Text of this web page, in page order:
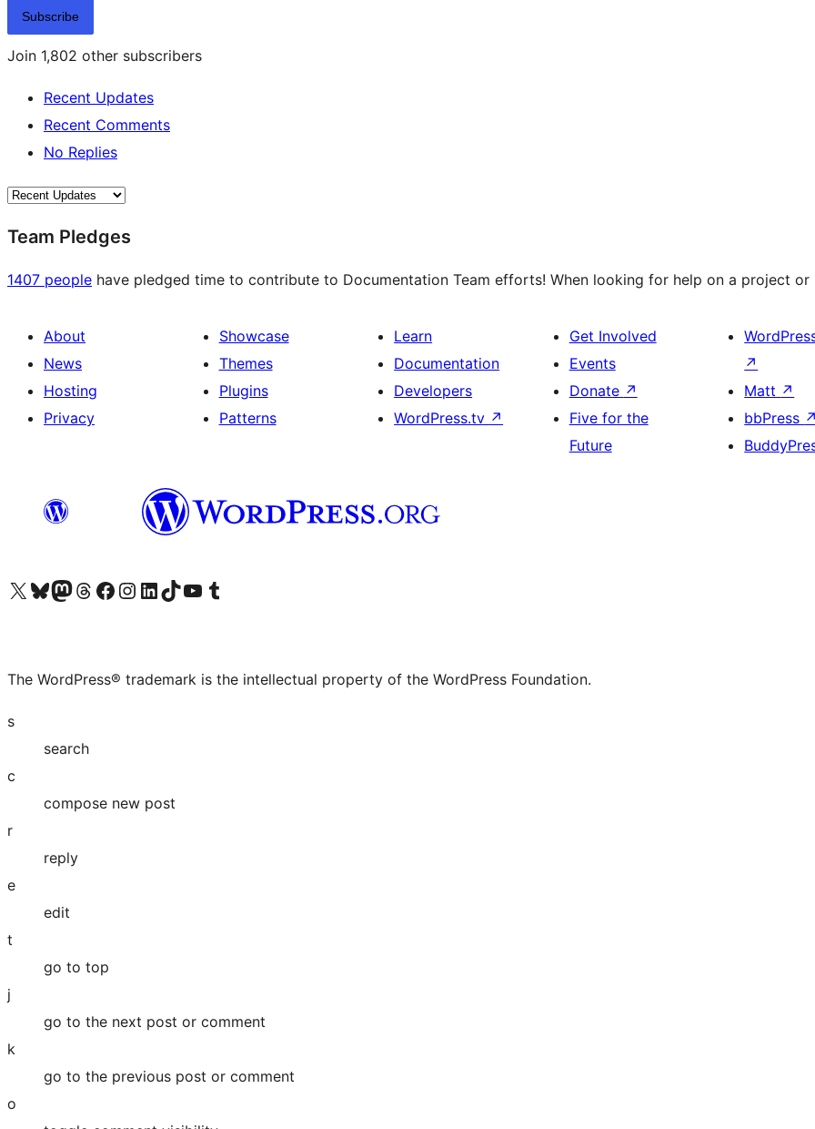
Subscribe
Join 1,802 other subscribers
Recent Updates
Recent Comments
No Replies
Team Pledges
1407 people have pledged time to contribute to Documentation Team efforts! When looking for help on a project
About
News
Hosting
Privacy
Showcase
Themes
Plugins
Patterns
Learn
Documentation
Developers
WordPress.tv ↗
Get Involved
Events
Donate ↗
Five for the
Future
↗
Matt ↗
bbPress ↗
Visit our X (formerly Twitter) account
Visit our Bluesky account
Visit our Mastodon account
Visit our Threads account
Visit our Facebook page
Visit our Instagram account
Visit our LinkedIn account
Visit our TikTok account
Visit our YouTube channel
Visit our Tumblr account
The WordPress® trademark is the intellectual property of the WordPress Foundation.
s
search
c
compose new post
r
reply
e
edit
t
go to top
j
go to the next post or comment
k
go to the previous post or comment
o